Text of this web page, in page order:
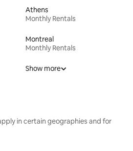
Athens
Monthly Rentals
Montreal
Monthly Rentals
Show more
in certain geographies and for